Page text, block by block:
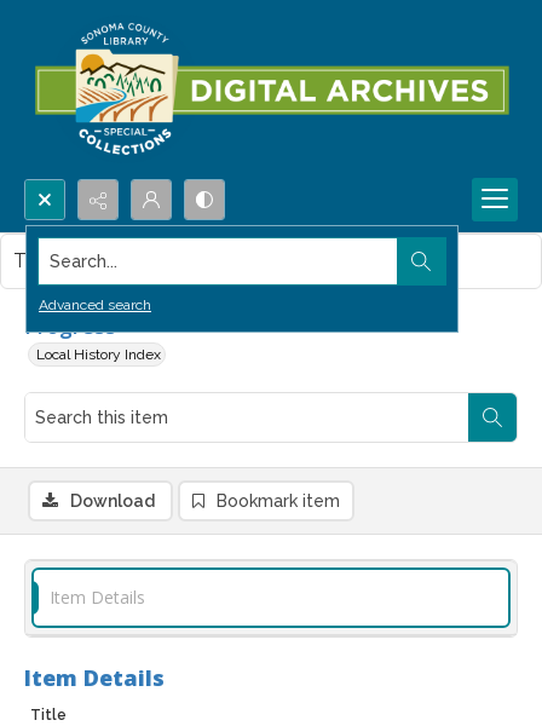
Search...
Advanced search
Progress
Local History Index
This item contains no images.
Download Bookmark item
Item Details
Item Details
Title